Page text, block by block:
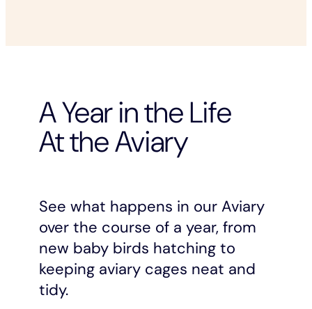
A Year in the Life
At the Aviary
See what happens in our Aviary
over the course of a year, from
new baby birds hatching to
keeping aviary cages neat and
tidy.